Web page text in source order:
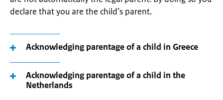
declare that you are the child’s parent.
Acknowledging parentage of a child in Greece
Acknowledging parentage of a child in the
Netherlands